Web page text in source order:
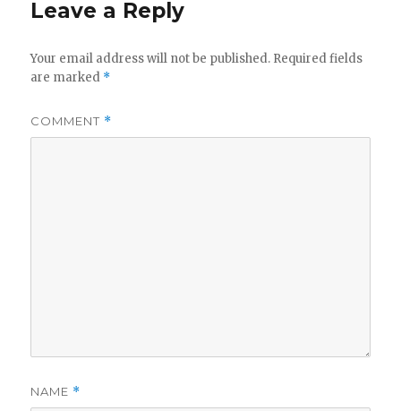
Leave a Reply
Your email address will not be published. Required fields
are marked *
COMMENT *
NAME *